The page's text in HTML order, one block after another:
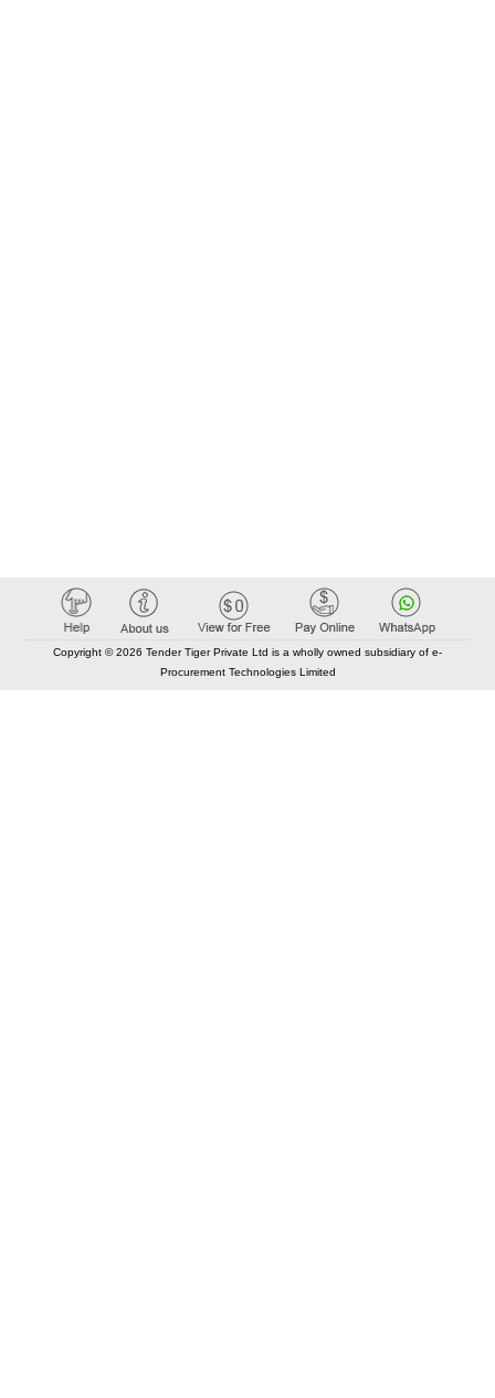
Copyright © 2026 Tender Tiger Private Ltd is a wholly owned subsidiary of e-
Procurement Technologies Limited